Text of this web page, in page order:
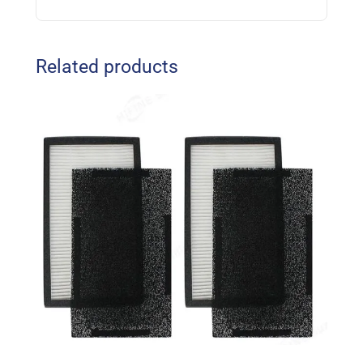
Related products